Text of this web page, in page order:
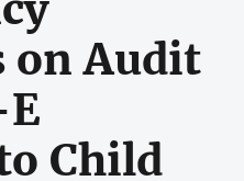
on Audit
Child